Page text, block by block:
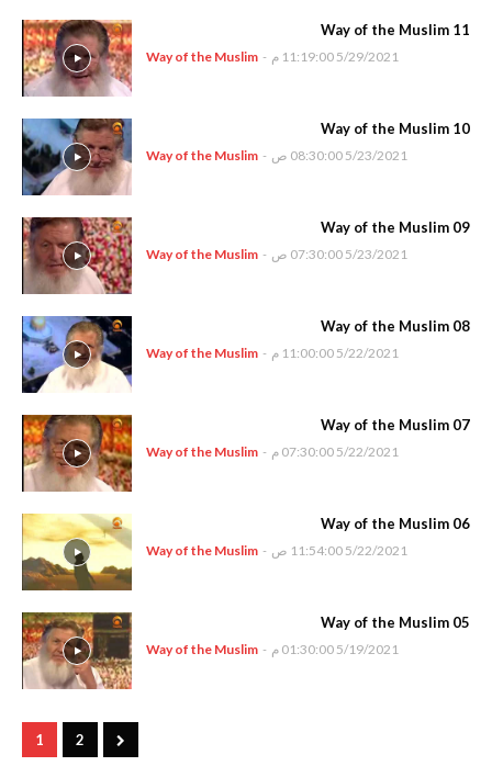
Way of the Muslim 11
Way of the Muslim - 5/29/2021 11:19:00 م
Way of the Muslim 10
Way of the Muslim - 5/23/2021 08:30:00 ص
Way of the Muslim 09
Way of the Muslim - 5/23/2021 07:30:00 ص
Way of the Muslim 08
Way of the Muslim - 5/22/2021 11:00:00 م
Way of the Muslim 07
Way of the Muslim - 5/22/2021 07:30:00 م
Way of the Muslim 06
Way of the Muslim - 5/22/2021 11:54:00 ص
Way of the Muslim 05
Way of the Muslim - 5/19/2021 01:30:00 م
1 2